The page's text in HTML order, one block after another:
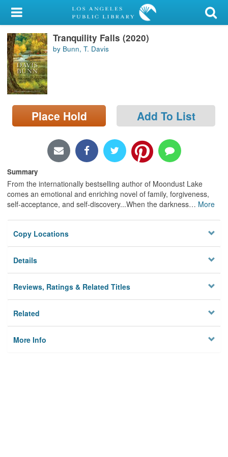
My Account
Library Card
Sign In
Search
Locations/Hours (external
page)
Tranquility Falls (2020)
by Bunn, T. Davis
Place Hold Add To List
Summary
From the internationally bestselling author of Moondust Lake
comes an emotional and enriching novel of family, forgiveness,
self-acceptance, and self-discovery...When the darkness… More
Copy Locations
Details
Reviews, Ratings & Related Titles
Related
More Info